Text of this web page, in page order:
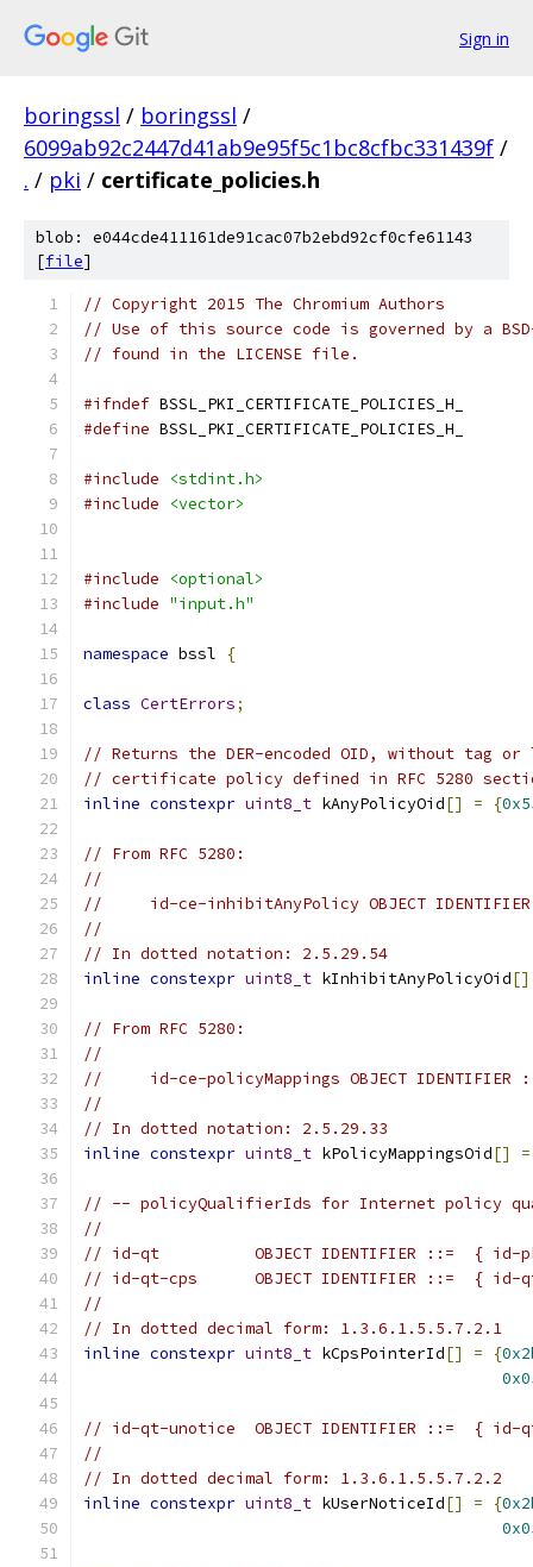
Sign in
boringssl / boringssl /
6099ab92c2447d41ab9e95f5c1bc8cfbc331439f /
. / pki / certificate_policies.h
blob: e044cde411161de91cac07b2ebd92cf0cfe61143
[file]
// Copyright 2015 The Chromium Authors
// Use of this source code is governed by a
// found in the LICENSE file.
#ifndef BSSL_PKI_CERTIFICATE_POLICIES_H_
#define BSSL_PKI_CERTIFICATE_POLICIES_H_
#include
<stdint.h>
#include
<vector>
#include
<optional>
#include "input.h"
namespace bssl {
class CertErrors;
// Returns the DER-encoded OID, without tag
// certificate policy defined in RFC 5280
inline constexpr uint8_t kAnyPolicyOid[] = {
// From RFC 5280:
//
//     id-ce-inhibitAnyPolicy OBJECT
//
// In dotted notation: 2.5.29.54
inline constexpr uint8_t kInhibitAnyPolicyOid[]
// From RFC 5280:
//
//     id-ce-policyMappings OBJECT
//
// In dotted notation: 2.5.29.33
inline constexpr uint8_t kPolicyMappingsOid[] =
// -- policyQualifierIds for Internet policy
//
// id-qt          OBJECT IDENTIFIER ::=  { id-
// id-qt-cps      OBJECT IDENTIFIER ::=  { id-
//
// In dotted decimal form: 1.3.6.1.5.5.7.2.1
inline constexpr uint8_t kCpsPointerId[] = {
// id-qt-unotice  OBJECT IDENTIFIER ::=  { id-
//
// In dotted decimal form: 1.3.6.1.5.5.7.2.2
inline constexpr uint8_t kUserNoticeId[] = {